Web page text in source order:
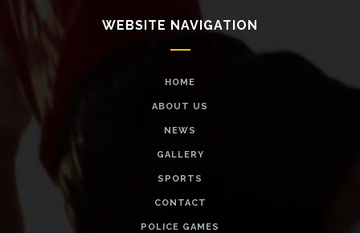
WEBSITE NAVIGATION
HOME
ABOUT US
NEWS
GALLERY
SPORTS
CONTACT
POLICE GAMES